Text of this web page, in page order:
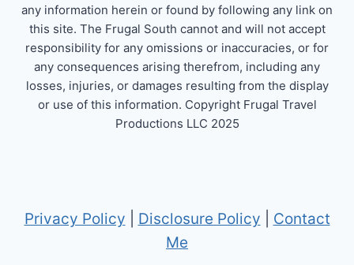
any information herein or found by following any link on
this site. The Frugal South cannot and will not accept
responsibility for any omissions or inaccuracies, or for
any consequences arising therefrom, including any
losses, injuries, or damages resulting from the display
or use of this information. Copyright Frugal Travel
Productions LLC 2025
Privacy Policy Disclosure Policy
Contact
Me